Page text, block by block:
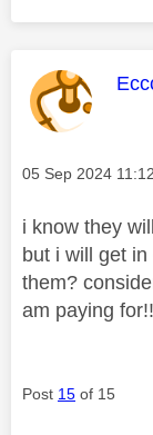
Message posted on
‎05 Sep 2024
i know they
but i will get
them?
am paying for!!
Post 15 of 15